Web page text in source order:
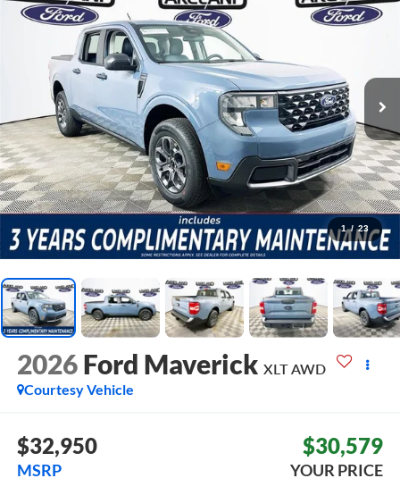
1 / 23
2026 Ford Maverick XLTAWD
Courtesy Vehicle
$32,950
MSRP
$30,579
YOUR PRICE